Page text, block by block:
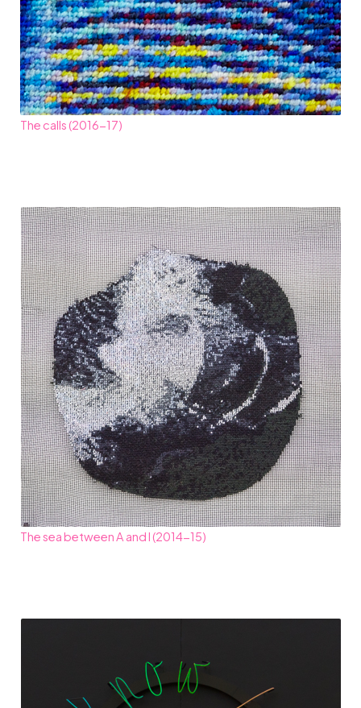
The calls (2016-17)
The sea between A and I (2014-15)